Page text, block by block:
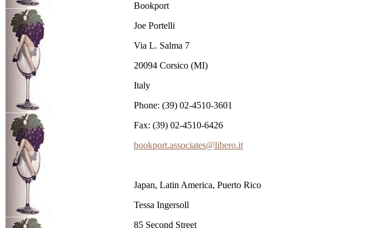
Bookport
Joe Portelli
Via L. Salma 7
20094 Corsico (MI)
Italy
Phone: (39) 02-4510-3601
Fax: (39) 02-4510-6426
bookport.associates@libero.it
Japan, Latin America, Puerto Rico
Tessa Ingersoll
85 Second Street